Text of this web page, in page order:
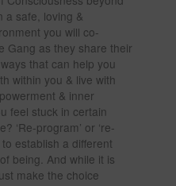
a safe, loving &
you will co-
Gang as they share their
that can help you
within you & live with
& inner
feel stuck in certain
‘Re-program’ or ‘re-
establish a different
being. And while it is
make the choice